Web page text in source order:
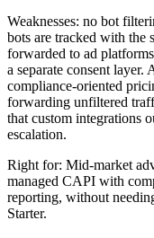
Weaknesses: no bot
bots are tracked with the
forwarded to ad
a separate consent
compliance-oriented
forwarding unfiltered
that custom integrations
escalation.
Right for: Mid-market
managed CAPI with
reporting, without
Starter.